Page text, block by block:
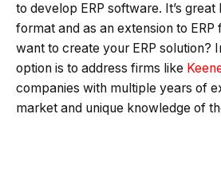
to develop ERP software. It’s
format and as an extension to
want to create your ERP solution?
option is to address firms like
companies with multiple years of
market and unique knowledge of